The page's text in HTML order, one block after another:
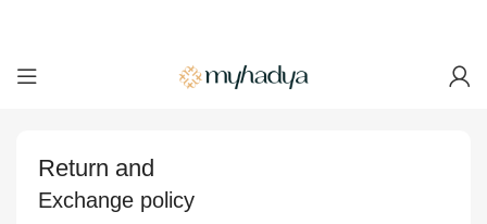
Return and
Exchange policy